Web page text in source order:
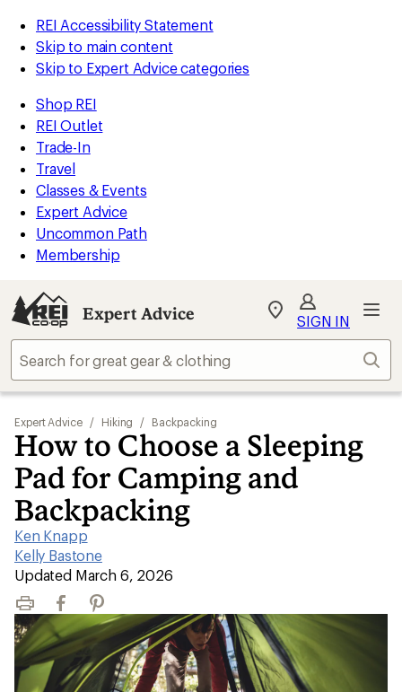
REI Accessibility Statement
Skip to main content
Skip to Expert Advice categories
Shop REI
REI Outlet
Trade-In
Travel
Classes & Events
Expert Advice
Uncommon Path
Membership
Expert Advice
My
Find
store
SIGN IN
Expert Advice / Hiking / Backpacking
How to Choose a Sleeping
Pad for Camping and
Backpacking
Ken Knapp
|
Kelly Bastone
|
Updated March 6, 2026
Print FacebookPinterest